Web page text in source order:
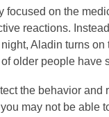
focused on the
reactions.
Aladin turns
older people have
the behavior
may not be able